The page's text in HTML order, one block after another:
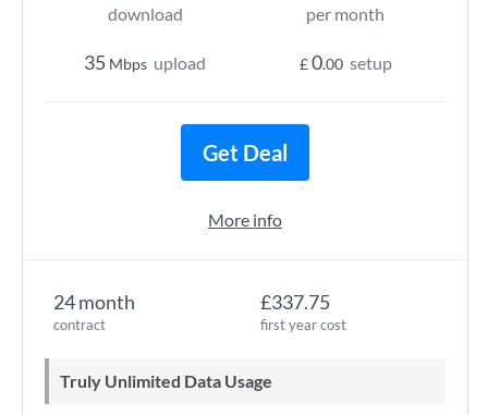
24 month
contract
£337.75
first year cost
Truly Unlimited Data Usage
download
35 Mbps upload
per month
£0.00 setup
Get Deal
More info